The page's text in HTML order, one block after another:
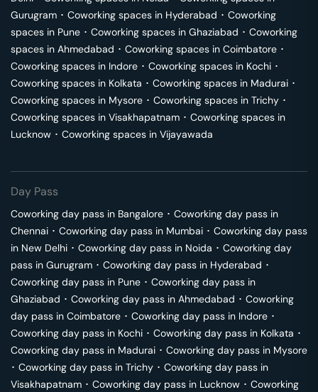
Gurugram ･ Coworking spaces in Hyderabad ･ Coworking
spaces in Pune ･ Coworking spaces in Ghaziabad ･ Coworking
spaces in Ahmedabad ･ Coworking spaces in Coimbatore ･
Coworking spaces in Indore ･ Coworking spaces in Kochi ･
Coworking spaces in Kolkata ･ Coworking spaces in Madurai ･
Coworking spaces in Mysore ･ Coworking spaces in Trichy ･
Coworking spaces in Visakhapatnam ･ Coworking spaces in
Lucknow ･ Coworking spaces in Vijayawada
Day Pass
Coworking day pass in Bangalore ･ Coworking day pass in
Chennai ･ Coworking day pass in Mumbai ･ Coworking day pass
in New Delhi ･ Coworking day pass in Noida ･ Coworking day
pass in Gurugram ･ Coworking day pass in Hyderabad ･
Coworking day pass in Pune ･ Coworking day pass in
Ghaziabad ･ Coworking day pass in Ahmedabad ･ Coworking
day pass in Coimbatore ･ Coworking day pass in Indore ･
Coworking day pass in Kochi ･ Coworking day pass in Kolkata ･
Coworking day pass in Madurai ･ Coworking day pass in Mysore
･ Coworking day pass in Trichy ･ Coworking day pass in
Visakhapatnam ･ Coworking day pass in Lucknow ･ Coworking